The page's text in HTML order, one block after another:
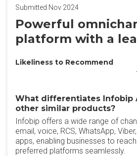
Submitted Nov 2024
Powerful
platform with a
Likeliness to Recommend
What differentiates Infobip
other similar products?
Infobip offers a wide range of
email, voice, RCS, WhatsApp,
apps, enabling businesses to
preferred platforms seamlessly.